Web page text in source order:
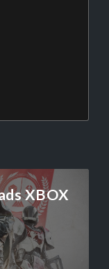
XBOX